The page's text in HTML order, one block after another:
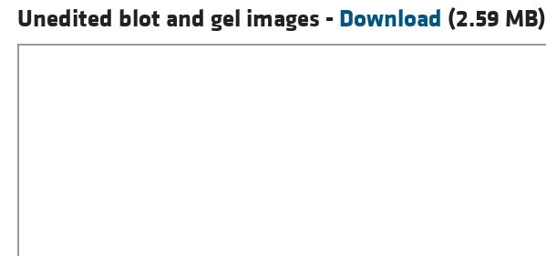
Oncology
Unedited blot and gel images - Download (2.59 MB)